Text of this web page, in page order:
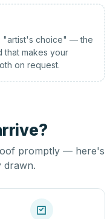
"artist's choice" — the
that makes your
on request.
promptly — here's
drawn.